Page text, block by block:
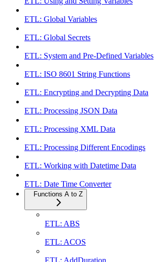
ETL: Global Variables
ETL: Global Secrets
ETL: System and Pre-Defined Variables
ETL: ISO 8601 String Functions
ETL: Encrypting and Decrypting Data
ETL: Processing JSON Data
ETL: Processing XML Data
ETL: Processing Different Encodings
ETL: Working with Datetime Data
ETL: Date Time Converter
Functions A to Z
ETL: ABS
ETL: ACOS
ETL: AddDuration